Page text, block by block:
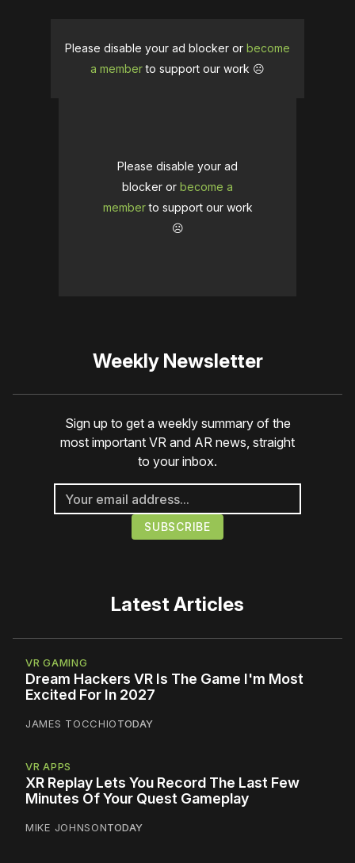
Please disable your ad blocker or become
a memberto support our work ☹️
Please disable your ad
blocker or become a
memberto support our work
☹️
Weekly Newsletter
Sign up to get a weekly summary of the
most important VR and AR news, straight
to your inbox.
Latest Articles
VR GAMING
Dream Hackers VR Is The Game I'm Most
Excited For In 2027
JAMES TOCCHIOTODAY
VR APPS
XR Replay Lets You Record The Last Few
Minutes Of Your Quest Gameplay
MIKE JOHNSONTODAY